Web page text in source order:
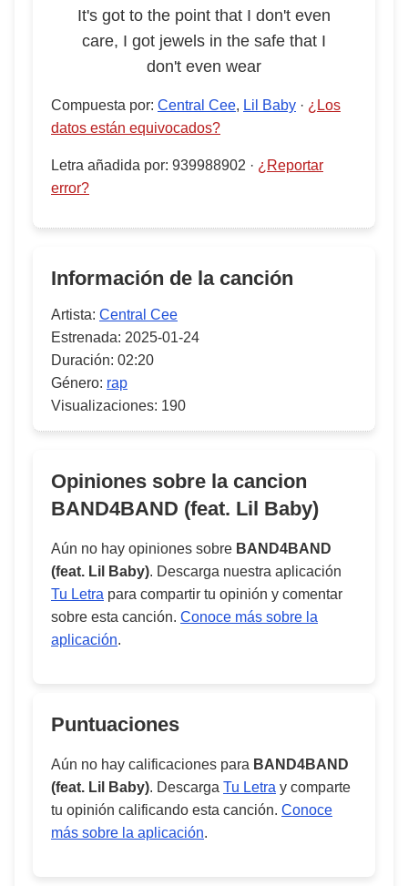
It's got to the point that I don't even
care, I got jewels in the safe that I
don't even wear
Compuesta por: Central Cee, Lil Baby · ¿Los
datos están equivocados?
Letra añadida por: 939988902 · ¿Reportar
error?
Información de la canción
Artista: Central Cee
Estrenada: 2025-01-24
Duración: 02:20
Género: rap
Visualizaciones: 190
Opiniones sobre la cancion
BAND4BAND (feat. Lil Baby)
Aún no hay opiniones sobre BAND4BAND
(feat. Lil Baby). Descarga nuestra aplicación
Tu Letra para compartir tu opinión y comentar
sobre esta canción. Conoce más sobre la
aplicación.
Puntuaciones
Aún no hay calificaciones para BAND4BAND
(feat. Lil Baby). Descarga Tu Letra y comparte
tu opinión calificando esta canción. Conoce
más sobre la aplicación.